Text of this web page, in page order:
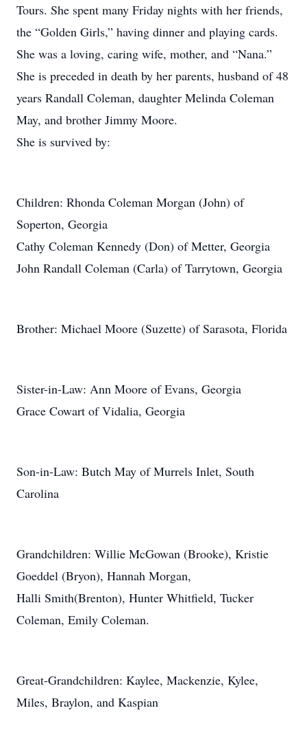
Tours. She spent many Friday nights with her friends,
the “Golden Girls,” having dinner and playing cards.
She was a loving, caring wife, mother, and “Nana.”
She is preceded in death by her parents, husband of 48
years Randall Coleman, daughter Melinda Coleman
May, and brother Jimmy Moore.
She is survived by:
Children: Rhonda Coleman Morgan (John) of
Soperton, Georgia
Cathy Coleman Kennedy (Don) of Metter, Georgia
John Randall Coleman (Carla) of Tarrytown, Georgia
Brother: Michael Moore (Suzette) of Sarasota, Florida
Sister-in-Law: Ann Moore of Evans, Georgia
Grace Cowart of Vidalia, Georgia
Son-in-Law: Butch May of Murrels Inlet, South
Carolina
Grandchildren: Willie McGowan (Brooke), Kristie
Goeddel (Bryon), Hannah Morgan,
Halli Smith(Brenton), Hunter Whitfield, Tucker
Coleman, Emily Coleman.
Great-Grandchildren: Kaylee, Mackenzie, Kylee,
Miles, Braylon, and Kaspian